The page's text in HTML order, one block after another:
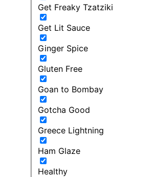
Get Freaky Tzatziki
Get Lit Sauce
Ginger Spice
Gluten Free
Goan to Bombay
Gotcha Good
Greece Lightning
Ham Glaze
Healthy